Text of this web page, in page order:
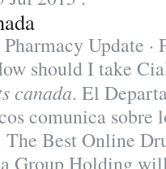
Update ·
should I take
canada. El
comunica sobre
Best Online
Group Holding